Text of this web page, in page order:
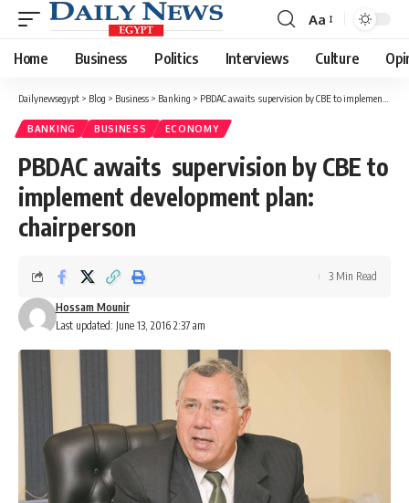
Font
Resizer
Aa
Home Business Politics Interviews Culture
Dailynewsegypt > Blog > Business > Banking > PBDAC awaits supervision by CBE to implement development plan: chairperson
BANKING BUSINESS ECONOMY
PBDAC awaits supervision by CBE to
implement development plan:
chairperson
Last updated: June 13, 2016 2:37 am
Hossam Mounir
3 Min Read